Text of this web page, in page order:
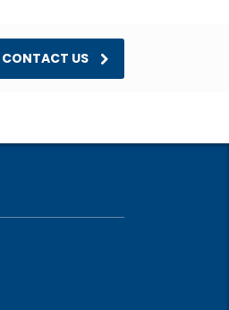
CONTACT US